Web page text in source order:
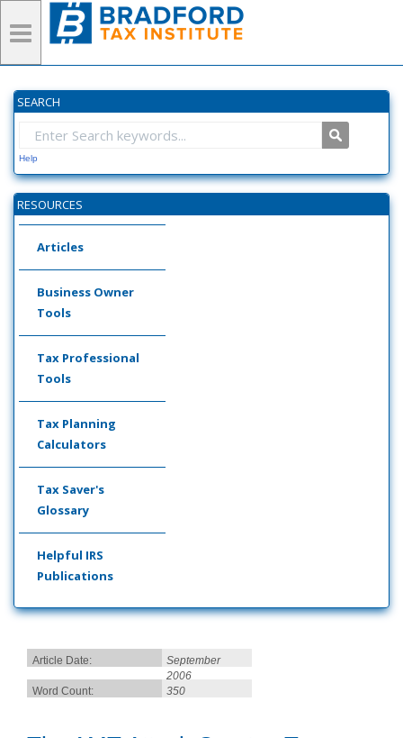
SEARCH
Help
RESOURCES
Articles
Business Owner
Tools
Tax Professional
Tools
Tax Planning
Calculators
Tax Saver's
Glossary
Helpful IRS
Publications
Article Date:
September
2006
Word Count:
350